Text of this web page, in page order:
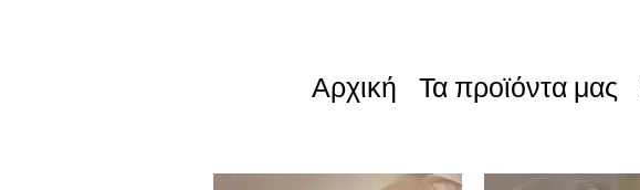
Αρχική Τα προϊόντα μας